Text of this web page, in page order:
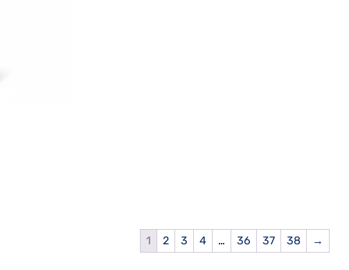
1 2 3 4 … 36 37 38 →